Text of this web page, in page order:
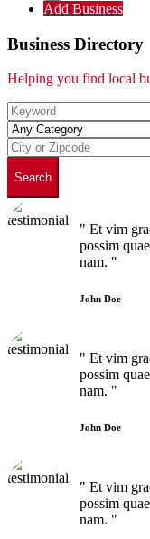
Add Business
Business Directory
Helping you find local
Search
" Et vim
possim
nam. "
John Doe
" Et vim
possim
nam. "
John Doe
" Et vim
possim
nam. "